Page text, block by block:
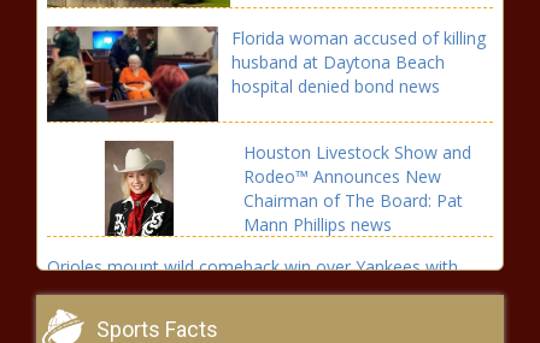
Florida woman accused of killing
husband at Daytona Beach
hospital denied bond news
Houston Livestock Show and
Rodeo™ Announces New
Chairman of The Board: Pat
Mann Phillips news
Orioles mount wild comeback win over Yankees with
eight-run seventh inning news
Sports Facts